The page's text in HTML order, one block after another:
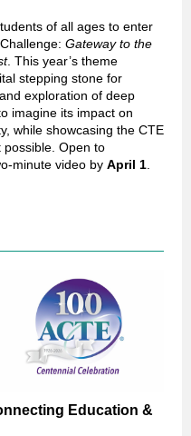
of all ages to enter
Gateway to the
. This year’s theme
stepping stone for
exploration of deep
imagine its impact on
while showcasing the CTE
Open to
minute video by April 1
Education &